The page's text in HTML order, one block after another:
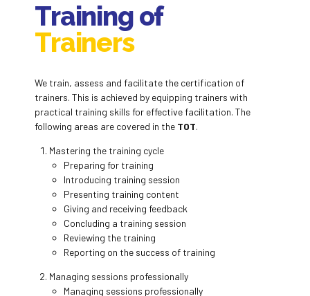
Training of
Trainers
We train, assess and facilitate the certification of
trainers. This is achieved by equipping trainers with
practical training skills for effective facilitation. The
following areas are covered in the TOT.
Mastering the training cycle
Preparing for training
Introducing training session
Presenting training content
Giving and receiving feedback
Concluding a training session
Reviewing the training
Reporting on the success of training
Managing sessions professionally
Managing sessions professionally